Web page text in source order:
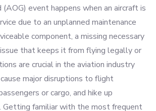
(AOG) event happens when an aircraft is
due to an unplanned maintenance
component, a missing necessary
that keeps it from flying legally or
are crucial in the aviation industry
major disruptions to flight
or cargo, and hike up
Getting familiar with the most frequent